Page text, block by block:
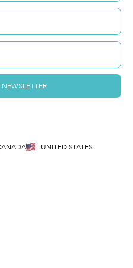
UNITED STATES